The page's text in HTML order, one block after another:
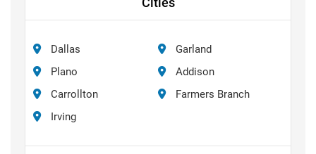
Dallas
Garland
Plano
Addison
Carrollton
Farmers Branch
Irving